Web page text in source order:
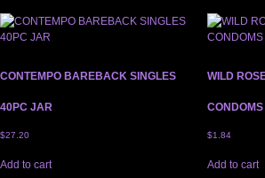
CONTEMPO BAREBACK SINGLES
40PC JAR
$27.20
Add to cart
WILD
$1.84
Add to cart